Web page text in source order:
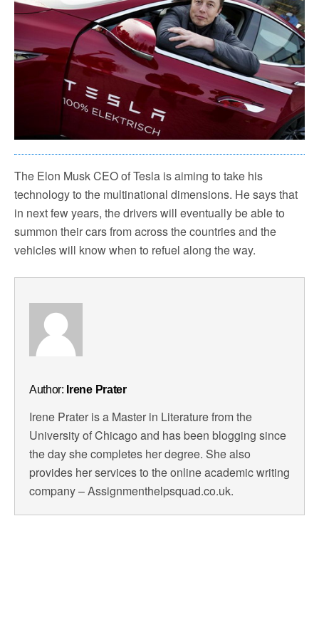
The Elon Musk CEO of Tesla is aiming to take his
technology to the multinational dimensions. He says that
in next few years, the drivers will eventually be able to
summon their cars from across the countries and the
vehicles will know when to refuel along the way.
Author: Irene Prater
Irene Prater is a Master in Literature from the
University of Chicago and has been blogging since
the day she completes her degree. She also
provides her services to the online academic writing
company – Assignmenthelpsquad.co.uk.